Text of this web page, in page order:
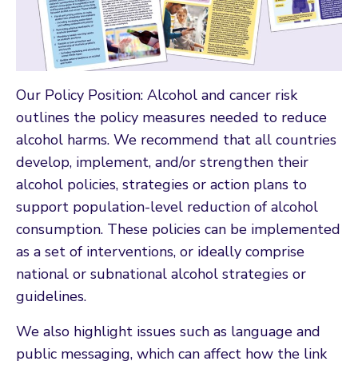
Our Policy Position: Alcohol and cancer risk
outlines the policy measures needed to reduce
alcohol harms. We recommend that all countries
develop, implement, and/or strengthen their
alcohol policies, strategies or action plans to
support population-level reduction of alcohol
consumption. These policies can be implemented
as a set of interventions, or ideally comprise
national or subnational alcohol strategies or
guidelines.
We also highlight issues such as language and
public messaging, which can affect how the link